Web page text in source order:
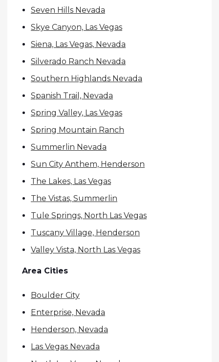
Seven Hills Nevada
Skye Canyon, Las Vegas
Siena, Las Vegas, Nevada
Silverado Ranch Nevada
Southern Highlands Nevada
Spanish Trail, Nevada
Spring Valley, Las Vegas
Spring Mountain Ranch
Summerlin Nevada
Sun City Anthem, Henderson
The Lakes, Las Vegas
The Vistas, Summerlin
Tule Springs, North Las Vegas
Tuscany Village, Henderson
Valley Vista, North Las Vegas
Area Cities
Boulder City
Enterprise, Nevada
Henderson, Nevada
Las Vegas Nevada